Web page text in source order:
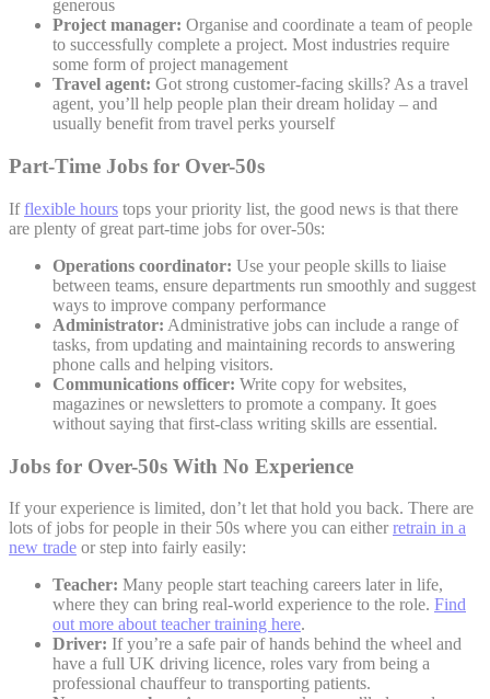
generous
Project manager: Organise and coordinate a team of people
to successfully complete a project. Most industries require
some form of project management
Travel agent: Got strong customer-facing skills? As a travel
agent, you’ll help people plan their dream holiday – and
usually benefit from travel perks yourself
Part-Time Jobs for Over-50s
Ifflexible hours tops your priority list, the good news is that there
are plenty of great part-time jobs for over-50s:
Operations coordinator: Use your people skills to liaise
between teams, ensure departments run smoothly and suggest
ways to improve company performance
Administrator: Administrative jobs can include a range of
tasks, from updating and maintaining records to answering
phone calls and helping visitors.
Communications officer: Write copy for websites,
magazines or newsletters to promote a company. It goes
without saying that first-class writing skills are essential.
Jobs for Over-50s With No Experience
If your experience is limited, don’t let that hold you back. There are
lots of jobs for people in their 50s where you can either retrain in a
new trade or step into fairly easily:
Teacher: Many people start teaching careers later in life,
where they can bring real-world experience to the role. Find
out more about teacher training here.
Driver: If you’re a safe pair of hands behind the wheel and
have a full UK driving licence, roles vary from being a
professional chauffeur to transporting patients.